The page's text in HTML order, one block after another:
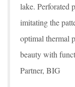
lake. Perforated
imitating the
optimal thermal
beauty with
Partner, BIG